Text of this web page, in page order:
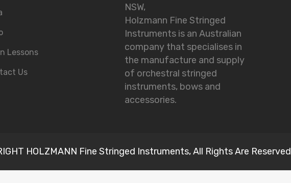
Lessons
Us
NSW,
Holzmann Fine Stringed
Instruments is an Australian
company that specialises in
the manufacture and supply
of orchestral stringed
instruments, bows and
accessories.
HOLZMANN Fine Stringed Instruments, All Rights Are Reserved